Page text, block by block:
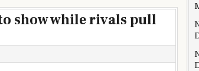
show while rivals pull